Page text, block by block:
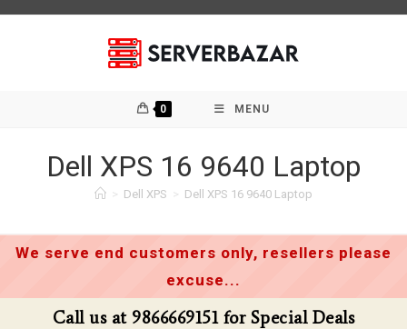
0 MENU
Dell XPS 16 9640 Laptop
> Dell XPS > Dell XPS 16 9640 Laptop
We serve end customers only, resellers please
excuse...
Call us at 9866669151 for Special Deals